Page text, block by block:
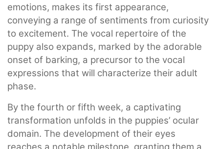
emotions, makes its first appearance,
conveying a range of sentiments from curiosity
to excitement. The vocal repertoire of the
puppy also expands, marked by the adorable
onset of barking, a precursor to the vocal
expressions that will characterize their adult
phase.
By the fourth or fifth week, a captivating
transformation unfolds in the puppies’ ocular
domain. The development of their eyes
reaches a notable milestone, granting them a